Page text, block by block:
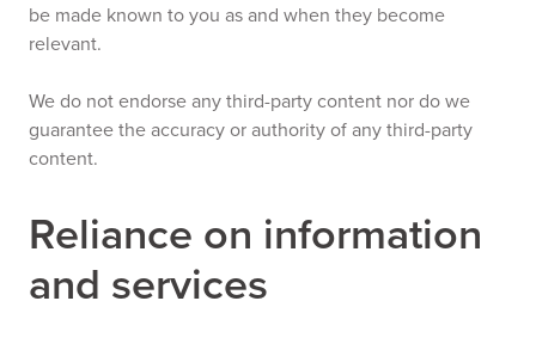
be made known to you as and when they become
relevant.
We do not endorse any third-party content nor do we
guarantee the accuracy or authority of any third-party
content.
Reliance on information
and services